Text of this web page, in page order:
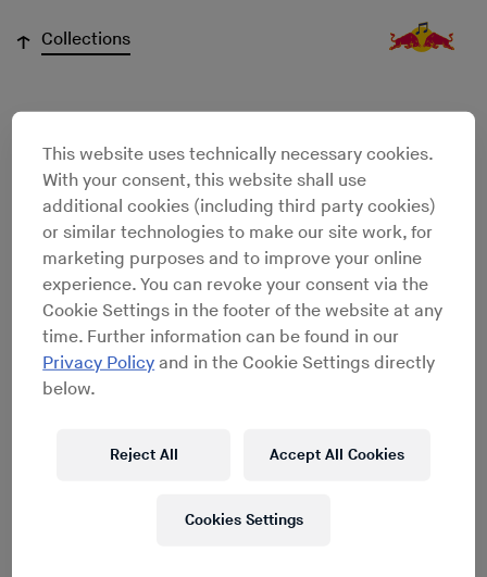
↓ Collections
Olivier Lamm
This website uses technically necessary cookies.
With your consent, this website shall use
additional cookies (including third party cookies)
or similar technologies to make our site work, for
marketing purposes and to improve your online
experience. You can revoke your consent via the
Cookie Settings in the footer of the website at any
time. Further information can be found in our
Privacy Policy and in the Cookie Settings directly
below.
Reject All Accept All Cookies
Cookies Settings